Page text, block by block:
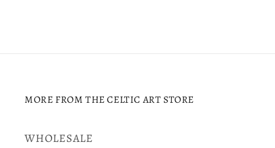
MORE FROM THE CELTIC ART STORE
WHOLESALE